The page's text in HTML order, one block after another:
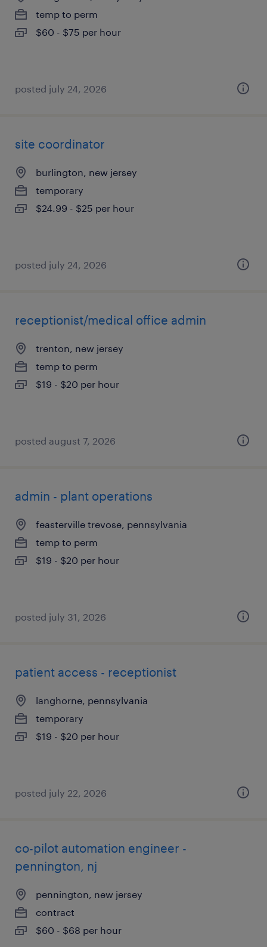
temp to perm
$60 - $75 per hour
posted july 24, 2026
site coordinator
burlington, new jersey
temporary
$24.99 - $25 per hour
posted july 24, 2026
receptionist/medical office admin
trenton, new jersey
temp to perm
$19 - $20 per hour
posted august 7, 2026
admin - plant operations
feasterville trevose, pennsylvania
temp to perm
$19 - $20 per hour
posted july 31, 2026
patient access - receptionist
langhorne, pennsylvania
temporary
$19 - $20 per hour
posted july 22, 2026
co-pilot automation engineer -
pennington, nj
pennington, new jersey
contract
$60 - $68 per hour